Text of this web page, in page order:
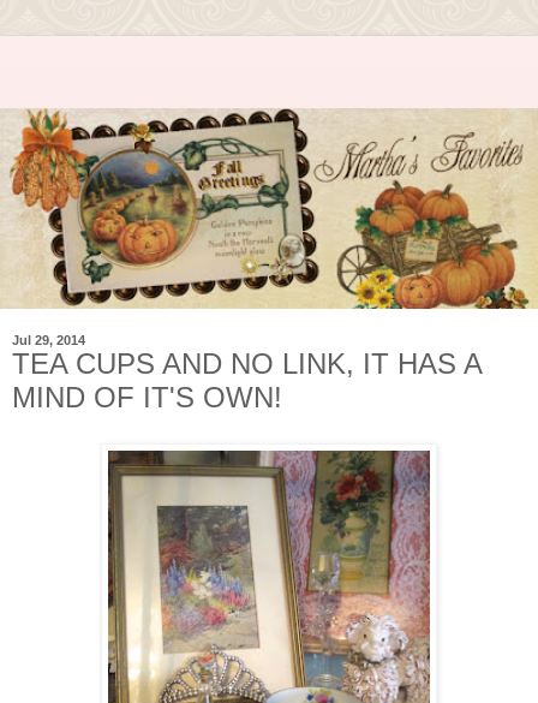
Jul 29, 2014
TEA CUPS AND NO LINK, IT HAS A
MIND OF IT'S OWN!